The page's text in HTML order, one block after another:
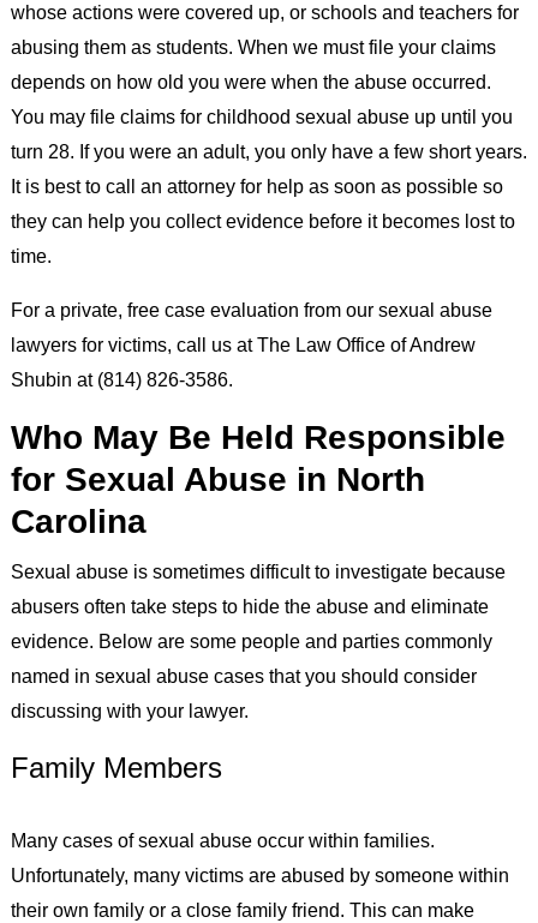
whose actions were covered up, or schools and teachers for
abusing them as students. When we must file your claims
depends on how old you were when the abuse occurred.
You may file claims for childhood sexual abuse up until you
turn 28. If you were an adult, you only have a few short years.
It is best to call an attorney for help as soon as possible so
they can help you collect evidence before it becomes lost to
time.
For a private, free case evaluation from our sexual abuse
lawyers for victims, call us at The Law Office of Andrew
Shubin at (814) 826-3586.
Who May Be Held Responsible
for Sexual Abuse in North
Carolina
Sexual abuse is sometimes difficult to investigate because
abusers often take steps to hide the abuse and eliminate
evidence. Below are some people and parties commonly
named in sexual abuse cases that you should consider
discussing with your lawyer.
Family Members
Many cases of sexual abuse occur within families.
Unfortunately, many victims are abused by someone within
their own family or a close family friend. This can make